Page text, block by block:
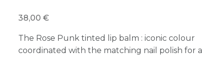
38,00 €
The Rose Punk tinted lip balm : iconic colour
coordinated with the matching nail polish for a